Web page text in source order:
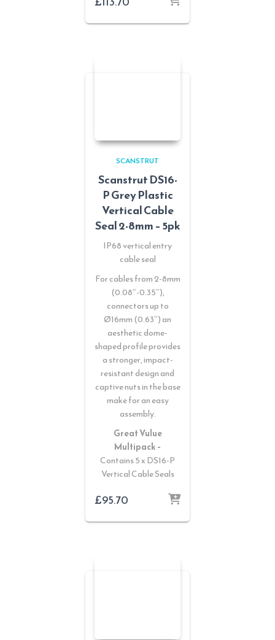
SCANSTRUT
Scanstrut DS16-
P Grey Plastic
Vertical Cable
Seal 2-8mm – 5pk
IP68 vertical entry
cable seal
For cables from 2-8mm
(0.08″-0.35″),
connectors up to
Ø16mm (0.63″) an
aesthetic dome-
shaped profile provides
a stronger, impact-
resistant design and
captive nuts in the base
make for an easy
assembly.
Great Vulue
Multipack –
Contains 5 x DS16-P
Vertical Cable Seals
£95.70